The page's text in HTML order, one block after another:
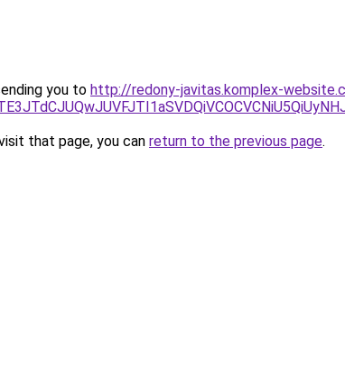
you to http://redony-javitas.komplex-
that page, you can return to the previous page.